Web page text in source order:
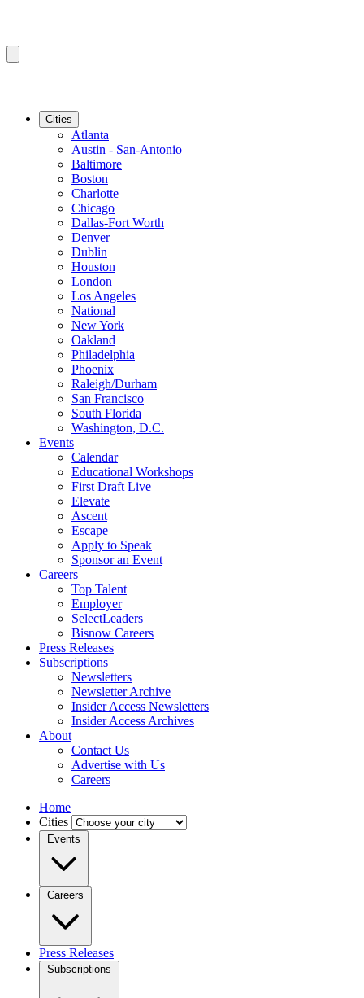
Cities
Atlanta
Austin - San-Antonio
Baltimore
Boston
Charlotte
Chicago
Dallas-Fort Worth
Denver
Dublin
Houston
London
Los Angeles
National
New York
Oakland
Philadelphia
Phoenix
Raleigh/Durham
San Francisco
South Florida
Washington, D.C.
Events
Calendar
Educational Workshops
First Draft Live
Elevate
Ascent
Escape
Apply to Speak
Sponsor an Event
Careers
Top Talent
Employer
SelectLeaders
Bisnow Careers
Press Releases
Subscriptions
Newsletters
Newsletter Archive
Insider Access Newsletters
Insider Access Archives
About
Contact Us
Advertise with Us
Careers
Home
Cities
Events
Careers
Press Releases
Subscriptions